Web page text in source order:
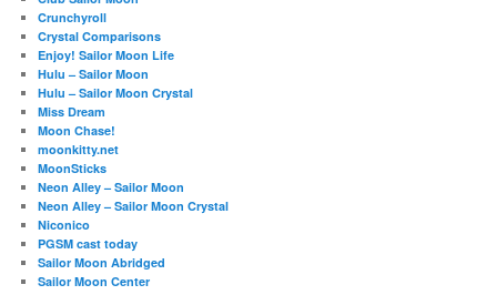
Crunchyroll
Crystal Comparisons
Enjoy! Sailor Moon Life
Hulu – Sailor Moon
Hulu – Sailor Moon Crystal
Miss Dream
Moon Chase!
moonkitty.net
MoonSticks
Neon Alley – Sailor Moon
Neon Alley – Sailor Moon Crystal
Niconico
PGSM cast today
Sailor Moon Abridged
Sailor Moon Center